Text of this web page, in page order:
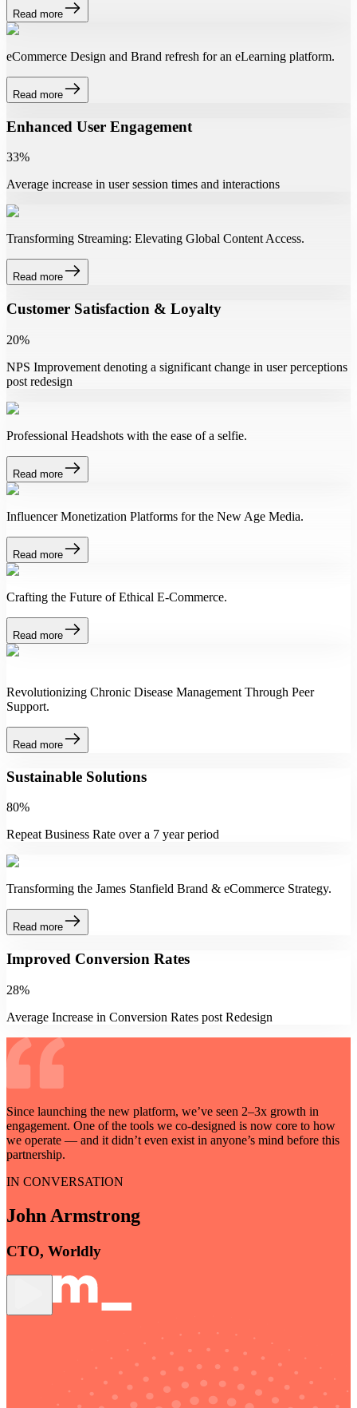
Read more
eCommerce Design and Brand refresh for an eLearning platform.
Read more
Enhanced User Engagement
33%
Average increase in user session times and interactions
Transforming Streaming: Elevating Global Content Access.
Read more
Customer Satisfaction & Loyalty
20%
NPS Improvement denoting a significant change in user perceptions
post redesign
Professional Headshots with the ease of a selfie.
Read more
Influencer Monetization Platforms for the New Age Media.
Read more
Crafting the Future of Ethical E-Commerce.
Read more
Revolutionizing Chronic Disease Management Through Peer
Support.
Read more
Sustainable Solutions
80%
Repeat Business Rate over a 7 year period
Transforming the James Stanfield Brand & eCommerce Strategy.
Read more
Improved Conversion Rates
28%
Average Increase in Conversion Rates post Redesign
Since launching the new platform, we’ve seen 2–3x growth in
engagement. One of the tools we co-designed is now core to how
we operate — and it didn’t even exist in anyone’s mind before this
partnership.
IN CONVERSATION
John Armstrong
CTO, Worldly